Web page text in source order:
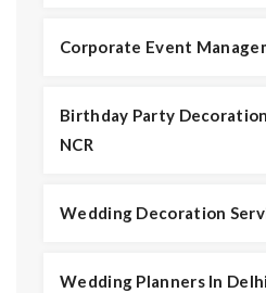
Corporate Event
Birthday Party
NCR
Wedding Decoration
Wedding Planners In